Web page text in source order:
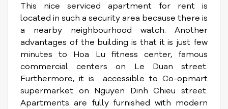
This nice serviced apartment for rent is
located in such a security area because there is
a nearby neighbourhood watch. Another
advantages of the building is that it is just few
minutes to Hoa Lu fitness center, famous
commercial centers on Le Duan street.
Furthermore, it is accessible to Co-opmart
supermarket on Nguyen Dinh Chieu street.
Apartments are fully furnished with modern